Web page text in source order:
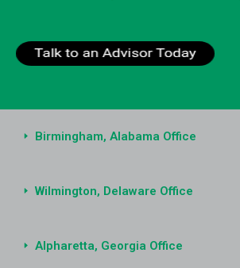
Birmingham, Alabama Office
Wilmington, Delaware Office
Alpharetta, Georgia Office